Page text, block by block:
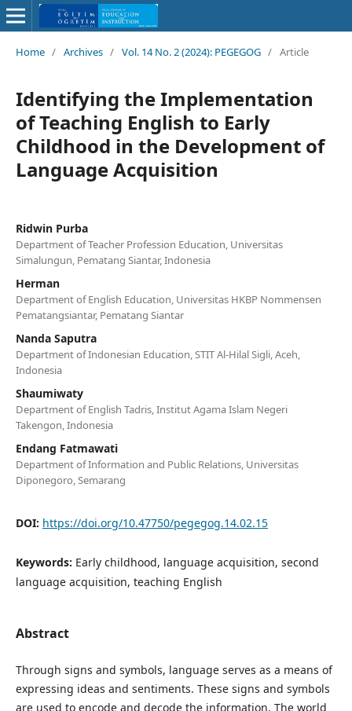
Home / Archives / Vol. 14 No. 2 (2024): PEGEGOG / Article
Identifying the Implementation
of Teaching English to Early
Childhood in the Development of
Language Acquisition
Ridwin Purba
Department of Teacher Profession Education, Universitas
Simalungun, Pematang Siantar, Indonesia
Herman
Department of English Education, Universitas HKBP Nommensen
Pematangsiantar, Pematang Siantar
Nanda Saputra
Department of Indonesian Education, STIT Al-Hilal Sigli, Aceh,
Indonesia
Shaumiwaty
Department of English Tadris, Institut Agama Islam Negeri
Takengon, Indonesia
Endang Fatmawati
Department of Information and Public Relations, Universitas
Diponegoro, Semarang
DOI: https://doi.org/10.47750/pegegog.14.02.15
Keywords: Early childhood, language acquisition, second
language acquisition, teaching English
Abstract
Through signs and symbols, language serves as a means of
expressing ideas and sentiments. These signs and symbols
are used to encode and decode the information. The world